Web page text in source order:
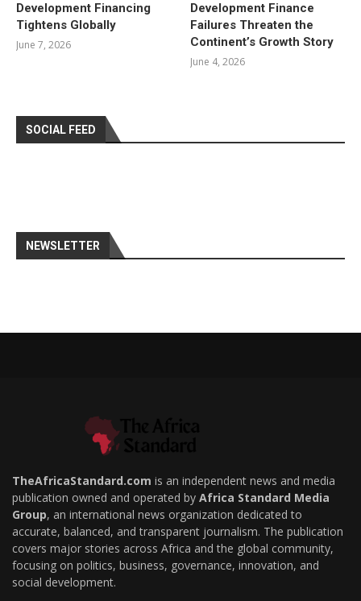
Development Financing
Tightens Globally
June 7, 2026
Development Finance
Failures Threaten the
Continent’s Growth Story
June 4, 2026
SOCIAL FEED
NEWSLETTER
TheAfricaStandard.com is an independent news and media
publication owned and operated by Africa Standard Media
Group, an international news organization dedicated to
accurate, balanced, and transparent journalism. The publication
covers major stories across Africa and the global community,
focusing on politics, business, governance, innovation, and
social development.